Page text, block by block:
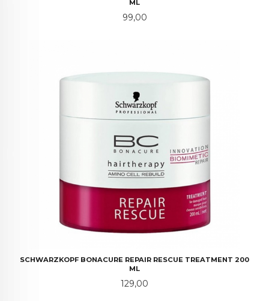
ML
Pris
99,00
SCHWARZKOPF BONACURE REPAIR RESCUE TREATMENT 200
ML
Pris
129,00